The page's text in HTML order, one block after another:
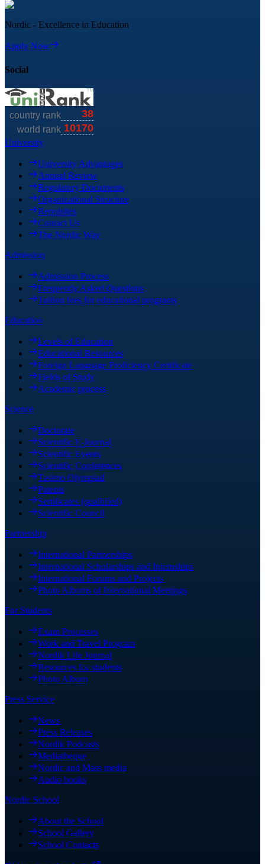
Nordic - Excellence in Education
Apply Now
Social
University
University Advantages
Annual Review
Regulatory Documents
Organizational Structure
Requisites
Contact Us
The Nordic Way
Admission
Admission Process
Frequently Asked Questions
Tuition fees for educational programs
Education
Levels of Education
Educational Resources
Foreign Language Proficiency Certificate
Fields of Study
Academic process
Science
Doctorate
Scientific E-Journal
Scientific Events
Scientific Conferences
Tasimo Olympiad
Patents
Sertificates (quallified)
Scientific Council
Partnership
International Partnerships
International Scholarships and Internships
International Forums and Projects
Photo Albums of International Meetings
For Students
Exam Processes
Work and Travel Program
Nordik Life Journal
Resources for students
Photo Album
Press Service
News
Press Releases
Nordik Podcasts
Mediatheque
Nordic and Mass media
Audio books
Nordic School
About the School
School Gallery
School Contacts